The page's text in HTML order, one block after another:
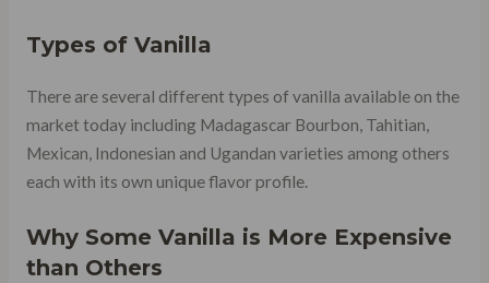
Types of Vanilla
There are several different types of vanilla available on the
market today including Madagascar Bourbon, Tahitian,
Mexican, Indonesian and Ugandan varieties among others
each with its own unique flavor profile.
Why Some Vanilla is More Expensive
than Others